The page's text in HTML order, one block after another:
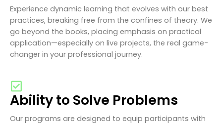
Experience dynamic learning that evolves with our best
practices, breaking free from the confines of theory. We
go beyond the books, placing emphasis on practical
application—especially on live projects, the real game-
changer in your professional journey.
Ability to Solve Problems
Our programs are designed to equip participants with